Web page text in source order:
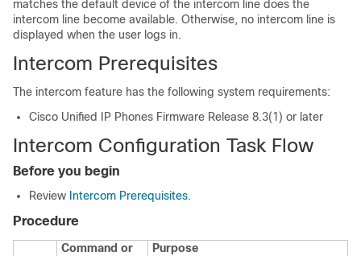
matches the default device of the intercom line does the
intercom line become available. Otherwise, no intercom line is
displayed when the user logs in.
Intercom Prerequisites
The intercom feature has the following system requirements:
Cisco Unified IP Phones Firmware Release 8.3(1) or later
Intercom Configuration Task Flow
Before you begin
Review Intercom Prerequisites.
Procedure
Command or
Purpose